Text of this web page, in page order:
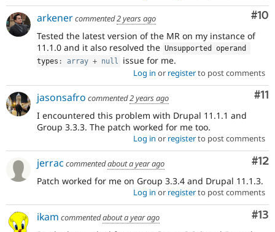
#10
arkenercommented2 years ago
Tested the latest version of the MR on my instance of
11.1.0 and it also resolved the Unsupported operand
types : array + null issue for me.
Log in or registerto post comments
#11
jasonsafro commented2 years ago
I encountered this problem with Drupal 11.1.1 and
Group 3.3.3. The patch worked for me too.
Log in or registerto post comments
#12
jerrac commentedabout a year ago
Patch worked for me on Group 3.3.4 and Drupal 11.1.3.
Log in or registerto post comments
#13
ikam commentedabout a year ago